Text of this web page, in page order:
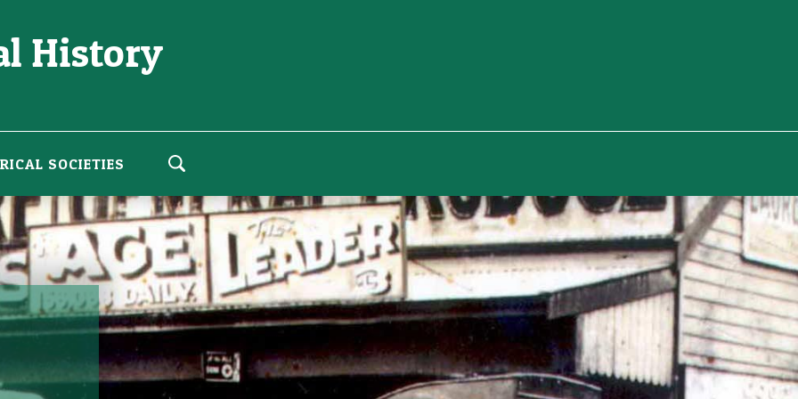
History
SOCIETIES